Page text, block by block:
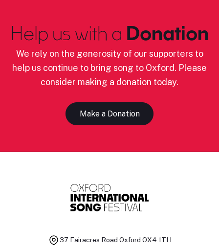
Help us with a Donation
We rely on the generosity of our supporters to
help us continue to bring song to Oxford. Please
consider making a donation today.
Make a Donation
37 Fairacres Road Oxford OX4 1TH